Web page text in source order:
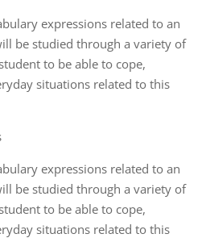
expressions related to an
be studied through a variety of
to be able to cope,
situations related to this
expressions related to an
be studied through a variety of
to be able to cope,
situations related to this